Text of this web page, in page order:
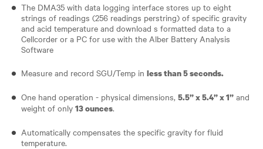
The DMA35 with data logging interface stores up to eight
strings of readings (256 readings perstring) of specific gravity
and acid temperature and download s formatted data to a
Cellcorder or a PC for use with the Alber Battery Analysis
Software
Measure and record SGU/Temp in less than 5 seconds.
One hand operation - physical dimensions, 5.5” x 5.4” x 1” and
weight of only 13 ounces.
Automatically compensates the specific gravity for fluid
temperature.